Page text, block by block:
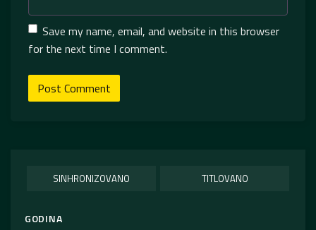
Save my name, email, and website in this browser
for the next time I comment.
SINHRONIZOVANO TITLOVANO
GODINA